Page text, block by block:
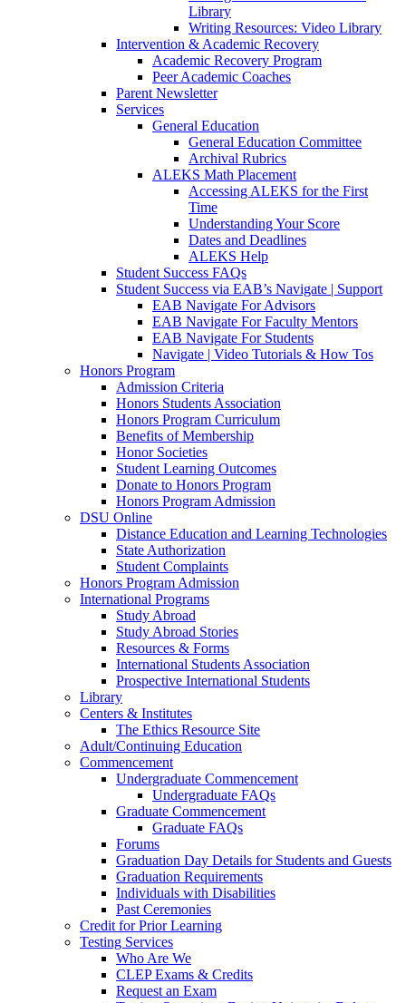
Library
Writing Resources: Video Library
Intervention & Academic Recovery
Academic Recovery Program
Peer Academic Coaches
Parent Newsletter
Services
General Education
General Education Committee
Archival Rubrics
ALEKS Math Placement
Accessing ALEKS for the First
Time
Understanding Your Score
Dates and Deadlines
ALEKS Help
Student Success FAQs
Student Success via EAB’s Navigate | Support
EAB Navigate For Advisors
EAB Navigate For Faculty Mentors
EAB Navigate For Students
Navigate | Video Tutorials & How Tos
Honors Program
Admission Criteria
Honors Students Association
Honors Program Curriculum
Benefits of Membership
Honor Societies
Student Learning Outcomes
Donate to Honors Program
Honors Program Admission
DSU Online
Distance Education and Learning Technologies
State Authorization
Student Complaints
Honors Program Admission
International Programs
Study Abroad
Study Abroad Stories
Resources & Forms
International Students Association
Prospective International Students
Library
Centers & Institutes
The Ethics Resource Site
Adult/Continuing Education
Commencement
Undergraduate Commencement
Undergraduate FAQs
Graduate Commencement
Graduate FAQs
Forums
Graduation Day Details for Students and Guests
Graduation Requirements
Individuals with Disabilities
Past Ceremonies
Credit for Prior Learning
Testing Services
Who Are We
CLEP Exams & Credits
Request an Exam